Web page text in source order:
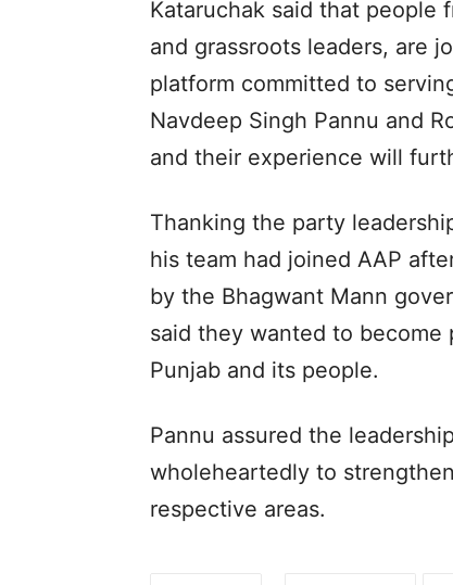
Kataruchak said that people
and grassroots leaders, are
platform committed to
Navdeep Singh Pannu and
and their experience will
Thanking the party
his team had joined AAP
by the Bhagwant Mann
said they wanted to
Punjab and its people.
Pannu assured the
wholeheartedly to
respective areas.